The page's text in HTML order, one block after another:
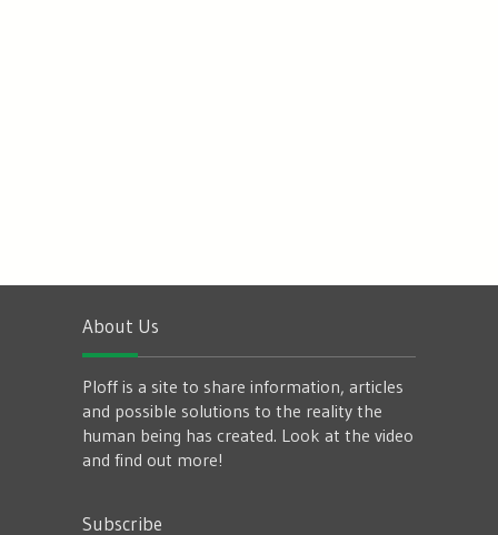
About Us
Ploff is a site to share information, articles
and possible solutions to the reality the
human being has created. Look at the video
and find out more!
Subscribe